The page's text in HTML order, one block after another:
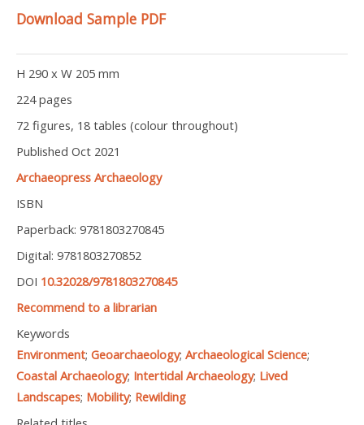
Download Sample PDF
H 290 x W 205 mm
224 pages
72 figures, 18 tables (colour throughout)
Published Oct 2021
Archaeopress Archaeology
ISBN
Paperback: 9781803270845
Digital: 9781803270852
DOI 10.32028/9781803270845
Recommend to a librarian
Keywords
Environment; Geoarchaeology; Archaeological Science;
Coastal Archaeology; Intertidal Archaeology; Lived
Landscapes; Mobility; Rewilding